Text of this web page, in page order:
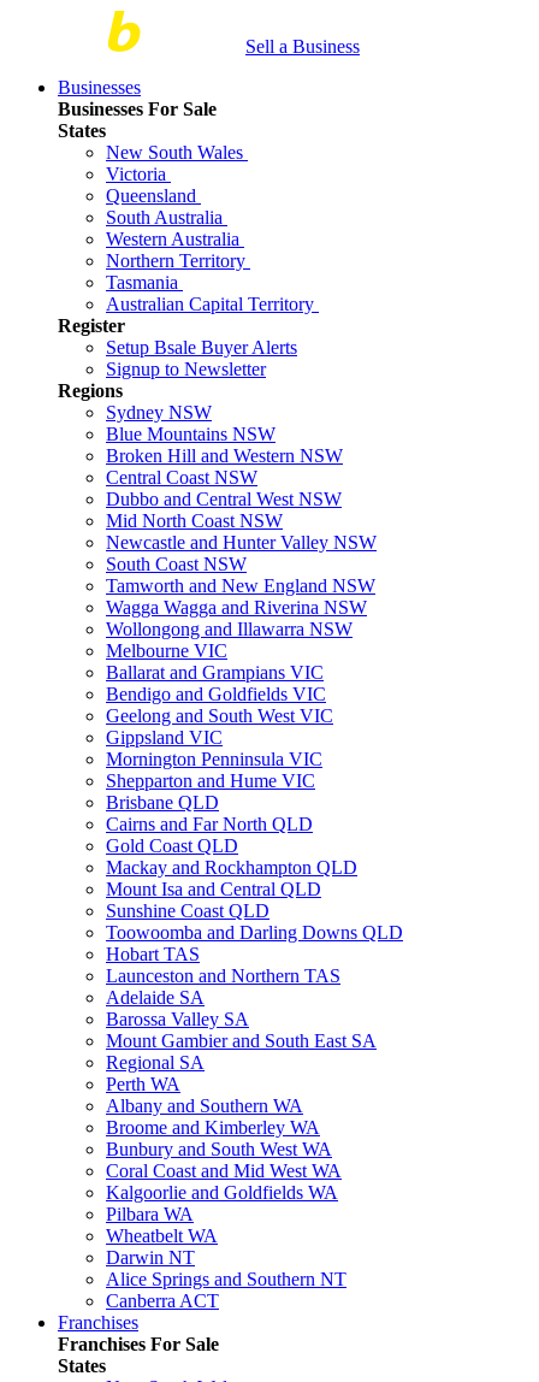
Sell a Business
Businesses
Businesses For Sale
States
New South Wales
Victoria
Queensland
South Australia
Western Australia
Northern Territory
Tasmania
Australian Capital Territory
Register
Setup Bsale Buyer Alerts
Signup to Newsletter
Regions
Sydney NSW
Blue Mountains NSW
Broken Hill and Western NSW
Central Coast NSW
Dubbo and Central West NSW
Mid North Coast NSW
Newcastle and Hunter Valley NSW
South Coast NSW
Tamworth and New England NSW
Wagga Wagga and Riverina NSW
Wollongong and Illawarra NSW
Melbourne VIC
Ballarat and Grampians VIC
Bendigo and Goldfields VIC
Geelong and South West VIC
Gippsland VIC
Mornington Penninsula VIC
Shepparton and Hume VIC
Brisbane QLD
Cairns and Far North QLD
Gold Coast QLD
Mackay and Rockhampton QLD
Mount Isa and Central QLD
Sunshine Coast QLD
Toowoomba and Darling Downs QLD
Hobart TAS
Launceston and Northern TAS
Adelaide SA
Barossa Valley SA
Mount Gambier and South East SA
Regional SA
Perth WA
Albany and Southern WA
Broome and Kimberley WA
Bunbury and South West WA
Coral Coast and Mid West WA
Kalgoorlie and Goldfields WA
Pilbara WA
Wheatbelt WA
Darwin NT
Alice Springs and Southern NT
Canberra ACT
Franchises
Franchises For Sale
States